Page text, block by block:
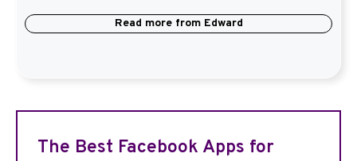
Read more from Edward
The Best Facebook Apps for